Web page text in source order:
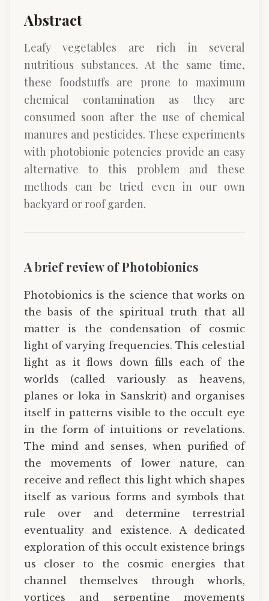
Abstract
Leafy vegetables are rich in several
nutritious substances. At the same time,
these foodstuffs are prone to maximum
chemical contamination as they are
consumed soon after the use of chemical
manures and pesticides. These experiments
with photobionic potencies provide an easy
alternative to this problem and these
methods can be tried even in our own
backyard or roof garden.
A brief review of Photobionics
Photobionics is the science that works on
the basis of the spiritual truth that all
matter is the condensation of cosmic
light of varying frequencies. This celestial
light as it flows down fills each of the
worlds (called variously as heavens,
planes or loka in Sanskrit) and organises
itself in patterns visible to the occult eye
in the form of intuitions or revelations.
The mind and senses, when purified of
the movements of lower nature, can
receive and reflect this light which shapes
itself as various forms and symbols that
rule over and determine terrestrial
eventuality and existence. A dedicated
exploration of this occult existence brings
us closer to the cosmic energies that
channel themselves through whorls,
vortices and serpentine movements